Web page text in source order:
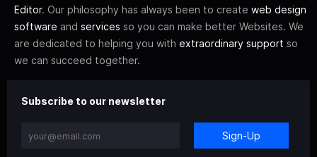
Editor. Our philosophy has always been to create web design
software and services so you can make better Websites. We
are dedicated to helping you with extraordinary support so
we can succeed together.
Subscribe to our newsletter
Sign-Up